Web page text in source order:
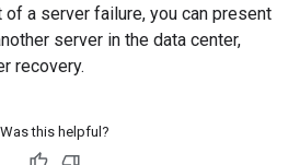
of a server failure, you can present
server in the data center,
recovery.
Was this helpful?